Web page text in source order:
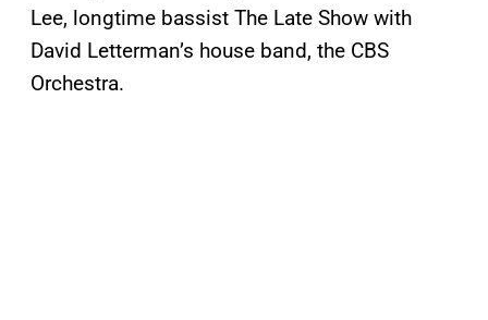
Lee, longtime bassist The Late Show with
David Letterman’s house band, the CBS
Orchestra.